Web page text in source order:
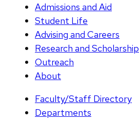
Admissions and Aid
Student Life
Advising and Careers
Research and Scholarship
Outreach
About
Faculty/Staff Directory
Departments